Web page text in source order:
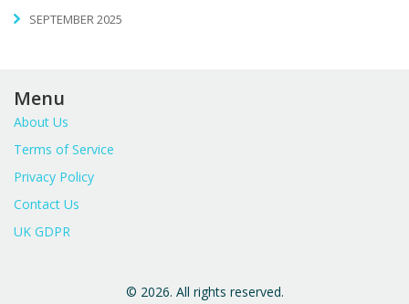
SEPTEMBER 2025
Menu
About Us
Terms of Service
Privacy Policy
Contact Us
UK GDPR
© 2026. All rights reserved.